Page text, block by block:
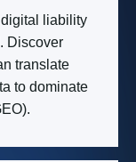
digital liability
Discover
translate
to dominate